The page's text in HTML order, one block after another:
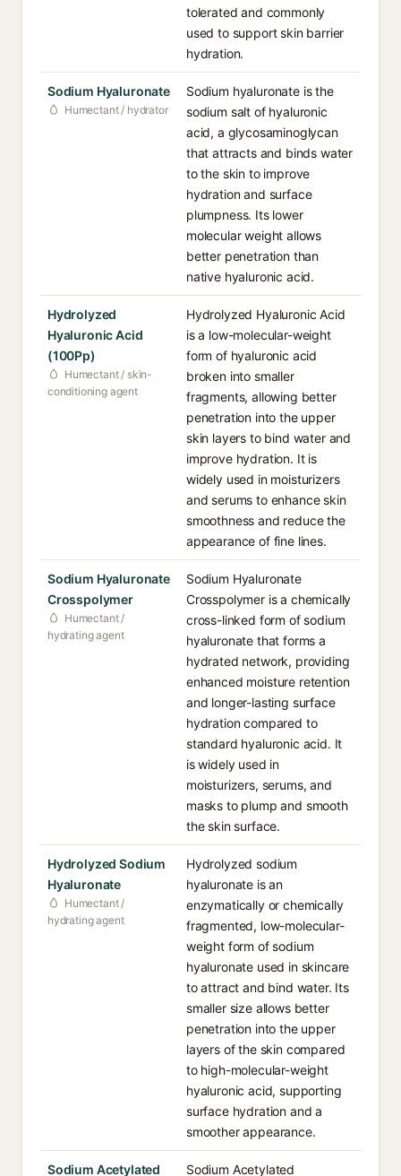
tolerated and commonly
used to support skin barrier
hydration.
Sodium Hyaluronate
Humectant / hydrator
Sodium hyaluronate is the
sodium salt of hyaluronic
acid, a glycosaminoglycan
that attracts and binds water
to the skin to improve
hydration and surface
plumpness. Its lower
molecular weight allows
better penetration than
native hyaluronic acid.
Hydrolyzed
Hyaluronic Acid
(100Pp)
Humectant / skin-
conditioning agent
Hydrolyzed Hyaluronic Acid
is a low-molecular-weight
form of hyaluronic acid
broken into smaller
fragments, allowing better
penetration into the upper
skin layers to bind water and
improve hydration. It is
widely used in moisturizers
and serums to enhance skin
smoothness and reduce the
appearance of fine lines.
Sodium Hyaluronate
Crosspolymer
Humectant /
hydrating agent
Sodium Hyaluronate
Crosspolymer is a chemically
cross-linked form of sodium
hyaluronate that forms a
hydrated network, providing
enhanced moisture retention
and longer-lasting surface
hydration compared to
standard hyaluronic acid. It
is widely used in
moisturizers, serums, and
masks to plump and smooth
the skin surface.
Hydrolyzed Sodium
Hyaluronate
Humectant /
hydrating agent
Hydrolyzed sodium
hyaluronate is an
enzymatically or chemically
fragmented, low-molecular-
weight form of sodium
hyaluronate used in skincare
to attract and bind water. Its
smaller size allows better
penetration into the upper
layers of the skin compared
to high-molecular-weight
hyaluronic acid, supporting
surface hydration and a
smoother appearance.
Sodium Acetylated Sodium Acetylated